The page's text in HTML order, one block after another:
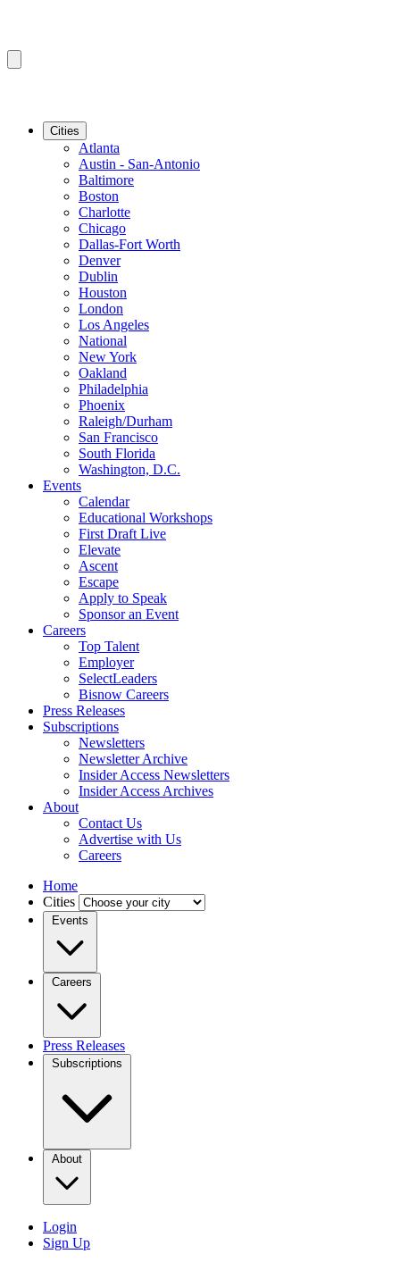
Cities
Atlanta
Austin - San-Antonio
Baltimore
Boston
Charlotte
Chicago
Dallas-Fort Worth
Denver
Dublin
Houston
London
Los Angeles
National
New York
Oakland
Philadelphia
Phoenix
Raleigh/Durham
San Francisco
South Florida
Washington, D.C.
Events
Calendar
Educational Workshops
First Draft Live
Elevate
Ascent
Escape
Apply to Speak
Sponsor an Event
Careers
Top Talent
Employer
SelectLeaders
Bisnow Careers
Press Releases
Subscriptions
Newsletters
Newsletter Archive
Insider Access Newsletters
Insider Access Archives
About
Contact Us
Advertise with Us
Careers
Home
Cities
Events
Careers
Press Releases
Subscriptions
About
Login
Sign Up